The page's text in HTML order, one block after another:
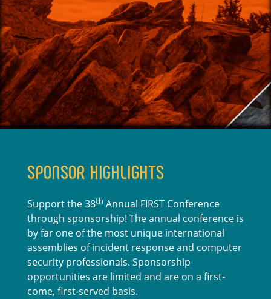
SPONSOR HIGHLIGHTS
Support the 38th Annual FIRST Conference
through sponsorship! The annual conference is
by far one of the most unique international
assemblies of incident response and computer
security professionals. Sponsorship
opportunities are limited and are on a first-
come, first-served basis.